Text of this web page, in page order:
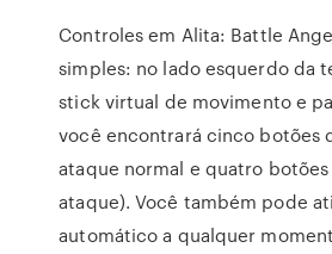
Controles em Alita: Battle
simples: no lado esquerdo da
stick virtual de movimento e
você encontrará cinco botões
ataque normal e quatro
ataque). Você também pode
automático a qualquer